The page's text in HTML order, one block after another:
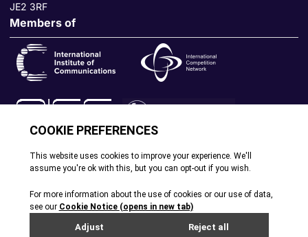
JE2 3RF
Members of
© All rights reserved. 2026 |Terms and Conditions |Cookie
Policy|Privacy Policy|Site by Webreality